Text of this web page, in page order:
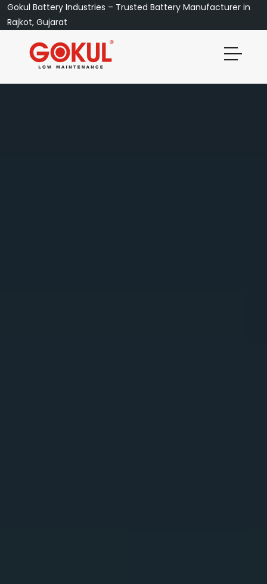
Gokul Battery Industries – Trusted Battery Manufacturer in
Rajkot, Gujarat